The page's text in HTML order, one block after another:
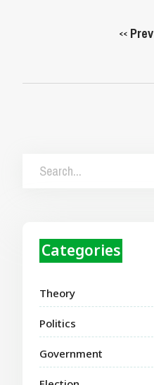
<< Prev
Categories
Theory
Politics
Government